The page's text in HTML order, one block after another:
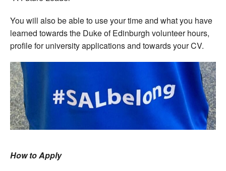
You will also be able to use your time and what you have
learned towards the Duke of Edinburgh volunteer hours,
profile for university applications and towards your CV.
How to Apply